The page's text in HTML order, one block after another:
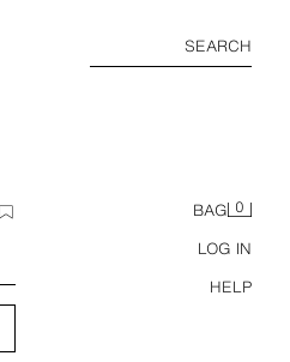
SEARCH
BAG 0
LOG IN
HELP